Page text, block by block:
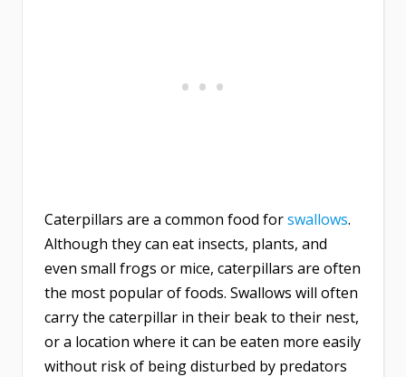
Caterpillars are a common food forswallows.
Although they can eat insects, plants, and
even small frogs or mice, caterpillars are often
the most popular of foods. Swallows will often
carry the caterpillar in their beak to their nest,
or a location where it can be eaten more easily
without risk of being disturbed by predators